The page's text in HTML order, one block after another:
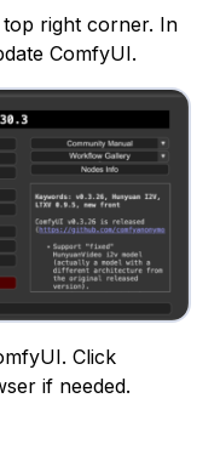
right corner. In
ComfyUI.
Click
if needed.